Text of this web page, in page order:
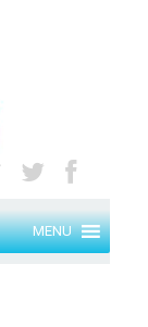
MENU